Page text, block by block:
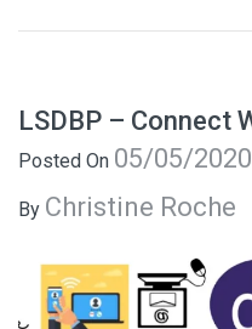
LSDBP – Connect
Posted On 05/05/2020
By Christine Roche